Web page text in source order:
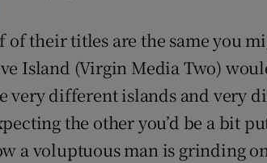
Subscriber Rewards
Competitions
of their titles are the same you
Island (Virgin Media Two)
very different islands and very
the other you’d be a bit
a voluptuous man is grinding